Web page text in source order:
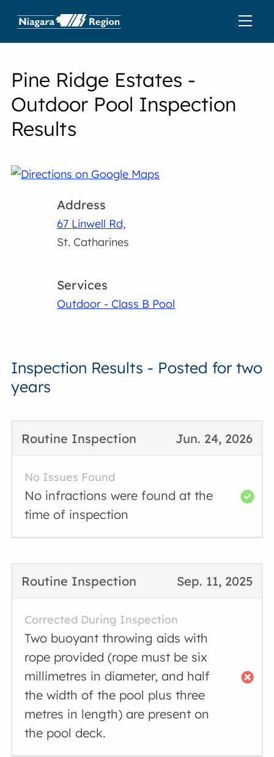
Pine Ridge Estates -
Outdoor Pool Inspection
Results
Address
67 Linwell Rd,
St. Catharines
Services
Outdoor - Class B Pool
Inspection Results - Posted for two
years
Jun. 24, 2026
Routine Inspection
No Issues Found
No infractions were found at the
time of inspection
Sep. 11, 2025
Routine Inspection
Corrected During Inspection
Two buoyant throwing aids with
rope provided (rope must be six
millimetres in diameter, and half
the width of the pool plus three
metres in length) are present on
the pool deck.